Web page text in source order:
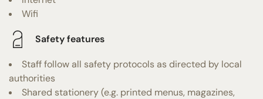
Wifi
Safety features
Staff follow all safety protocols as directed by local
authorities
Shared stationery (e.g. printed menus, magazines,